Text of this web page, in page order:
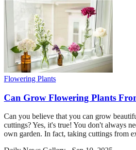
Flowering Plants
Can Grow Flowering Plants
Can you believe that you can grow
cuttings? Yes, it's true! You don't always
own garden. In fact, taking cuttings from